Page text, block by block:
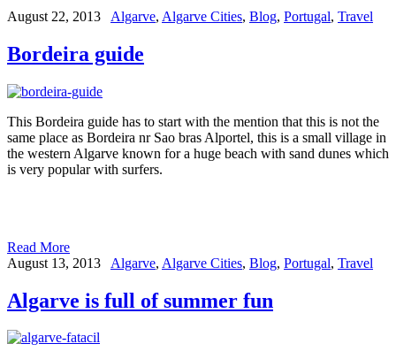
August 22, 2013 Algarve, Algarve Cities, Blog, Portugal, Travel
Bordeira guide
This Bordeira guide has to start with the mention that this is not the
same place as Bordeira nr Sao bras Alportel, this is a small village in
the western Algarve known for a huge beach with sand dunes which
is very popular with surfers.
Read More
August 13, 2013
Algarve, Algarve Cities, Blog, Portugal, Travel
Algarve is full of summer fun